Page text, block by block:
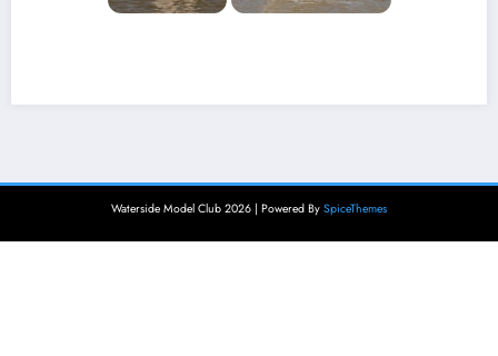
Waterside Model Club 2026 | Powered By SpiceThemes